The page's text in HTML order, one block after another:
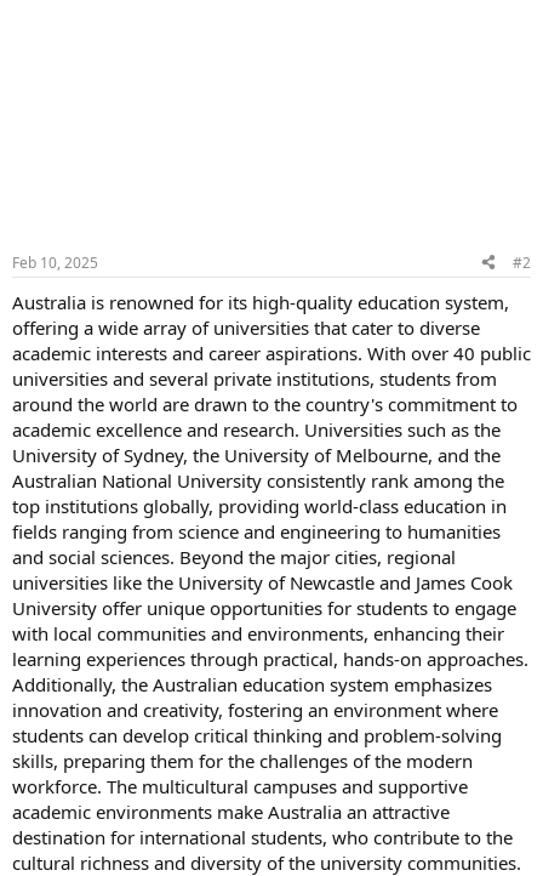
Feb 10, 2025 #2
Australia is renowned for its high-quality education system,
offering a wide array of universities that cater to diverse
academic interests and career aspirations. With over 40 public
universities and several private institutions, students from
around the world are drawn to the country's commitment to
academic excellence and research. Universities such as the
University of Sydney, the University of Melbourne, and the
Australian National University consistently rank among the
top institutions globally, providing world-class education in
fields ranging from science and engineering to humanities
and social sciences. Beyond the major cities, regional
universities like the University of Newcastle and James Cook
University offer unique opportunities for students to engage
with local communities and environments, enhancing their
learning experiences through practical, hands-on approaches.
Additionally, the Australian education system emphasizes
innovation and creativity, fostering an environment where
students can develop critical thinking and problem-solving
skills, preparing them for the challenges of the modern
workforce. The multicultural campuses and supportive
academic environments make Australia an attractive
destination for international students, who contribute to the
cultural richness and diversity of the university communities.